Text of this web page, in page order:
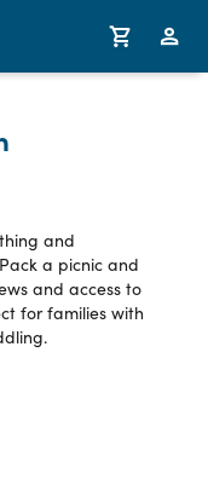
and
a picnic and
and access to
for families with